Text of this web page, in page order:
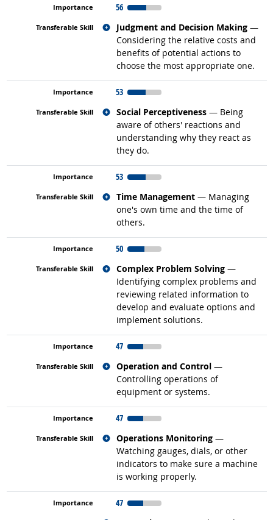
56
Judgment and Decision Making —
Considering the relative costs and
benefits of potential actions to
choose the most appropriate one.
Related occupations
53
Social Perceptiveness — Being
aware of others' reactions and
understanding why they react as
they do.
Related occupations
53
Time Management — Managing
one's own time and the time of
others.
Related occupations
50
Complex Problem Solving —
Identifying complex problems and
reviewing related information to
develop and evaluate options and
implement solutions.
Related occupations
47
Operation and Control —
Controlling operations of
equipment or systems.
Related occupations
47
Operations Monitoring —
Watching gauges, dials, or other
indicators to make sure a machine
is working properly.
Related occupations
47